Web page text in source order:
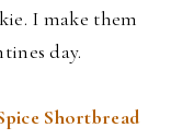
I make them
day.
Shortbread